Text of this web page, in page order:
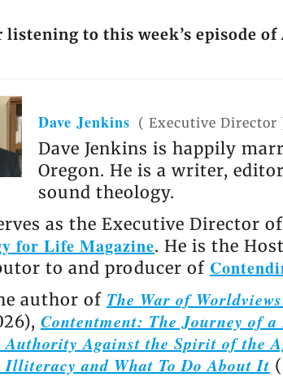
to this week’s episode
Dave Jenkins ( Executive Director
Dave Jenkins is happily
Oregon. He is a writer,
sound theology.
as the Executive Director of
for Life Magazine. He is the
to and producer of
author of The War of
Contentment: The Journey of
Against the Spirit of the
and What To Do About It